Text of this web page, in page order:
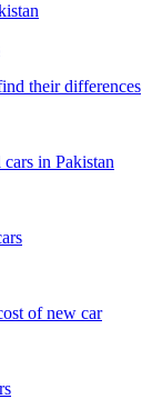
their differences
in Pakistan
of new car